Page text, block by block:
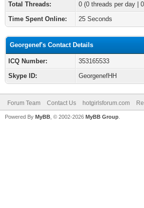
Total Threads:
0 (0 threads per day |
Time Spent Online:
25 Seconds
Georgenef's Contact Details
ICQ Number:
353165533
Skype ID:
GeorgenefHH
Forum Team Contact Us hotgirlsforum.com
Powered By MyBB , © 2002-2026 MyBB Group